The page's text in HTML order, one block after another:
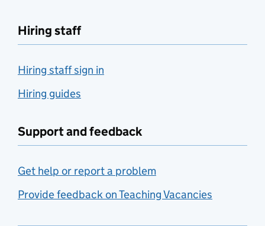
Hiring staff
Hiring staff sign in
Hiring guides
Support and feedback
Get help or report a problem
Provide feedback on Teaching Vacancies